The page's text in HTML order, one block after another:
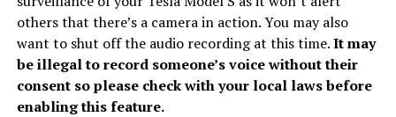
others that there’s a camera in action. You may also
want to shut off the audio recording at this time.It may
be illegal to record someone’s voice without their
consent so please check with your local laws before
enabling this feature.